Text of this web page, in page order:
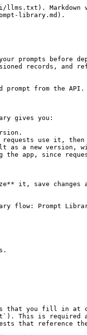
Markdown
library.md).
before
records, and
prompt from the API.
gives you:
use it,
as a new
the app, since
it, save changes
flow: Prompt
that you fill in at
This is required
that reference